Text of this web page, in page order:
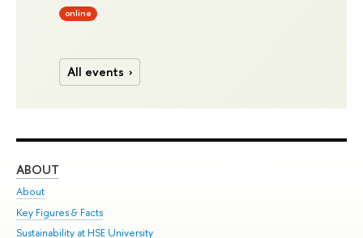
online
All events
ABOUT
About
Key Figures & Facts
Sustainability at HSE University